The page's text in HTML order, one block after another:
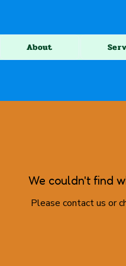
About
We couldn't find
Please contact us or